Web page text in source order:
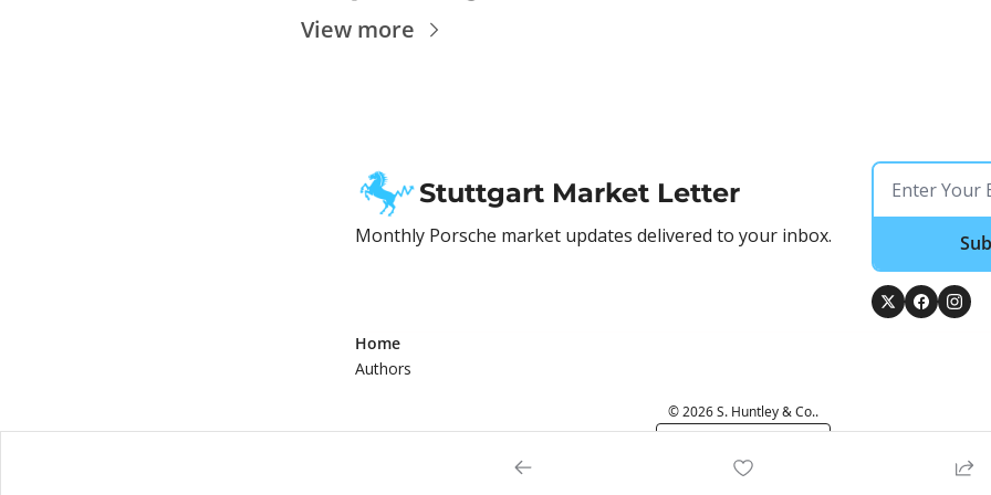
View more
Stuttgart Market Letter
Monthly Porsche market updates delivered to your inbox.
Home
Authors
© 2026 S. Huntley & Co..